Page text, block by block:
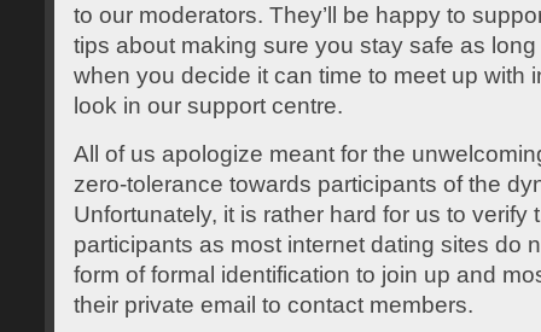
to our moderators. They’ll be happy to
tips about making sure you stay safe as long
when you decide it can time to meet up with
look in our support centre.
All of us apologize meant for the
zero-tolerance towards participants of the
Unfortunately, it is rather hard for us to verify
participants as most internet dating sites do
form of formal identification to join up and
their private email to contact members.